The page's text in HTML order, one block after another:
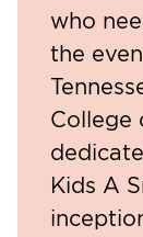
who
the
College
Kids A